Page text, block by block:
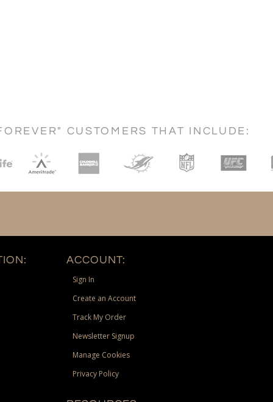
CUSTOMERS THAT INCLUDE:
ACCOUNT:
Sign In
Create an Account
Track My Order
Newsletter Signup
Manage Cookies
Privacy Policy